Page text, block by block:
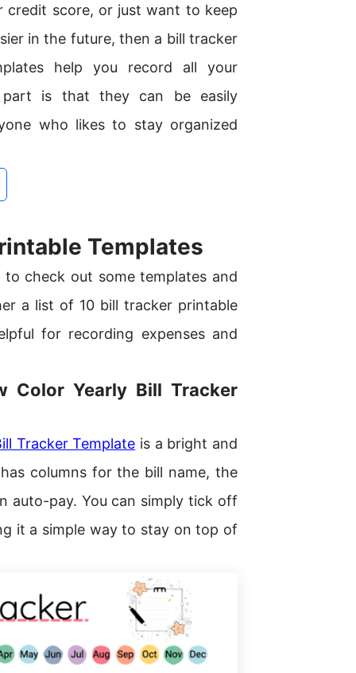
credit score, or just want to keep
in the future, then a bill tracker
help you record all your
is that they can be easily
who likes to stay organized
Templates
check out some templates and
a list of 10 bill tracker printable
for recording expenses and
Color Yearly Bill Tracker
Tracker Template is a bright and
columns for the bill name, the
auto-pay. You can simply tick off
it a simple way to stay on top of